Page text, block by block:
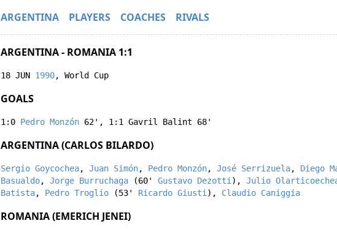
ARGENTINA PLAYERS COACHES RIVALS
ARGENTINA - ROMANIA 1:1
18 JUN 1990, World Cup
GOALS
1:0 Pedro Monzón 62' , 1:1 Gavril Balint 68'
ARGENTINA (CARLOS BILARDO)
Sergio Goycochea, Juan Simón, Pedro Monzón, José Serrizuela, Diego
Basualdo, Jorge Burruchaga (60' Gustavo Dezotti ), Julio
Batista, Pedro Troglio (53' Ricardo Giusti ), Claudio Caniggia
ROMANIA (EMERICH JENEI)